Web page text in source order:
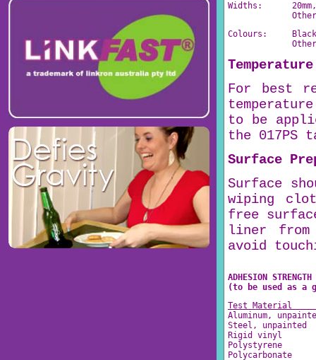
Widths:      20mm,
Colours:
Temperature
For best
to be
the 017PS
Surface
Surface
wiping
free
liner from
avoid
ADHESION
(to be used as a
Test Material
Aluminum,
Steel,
Rigid vinyl
Polystyrene
Polycarbonate